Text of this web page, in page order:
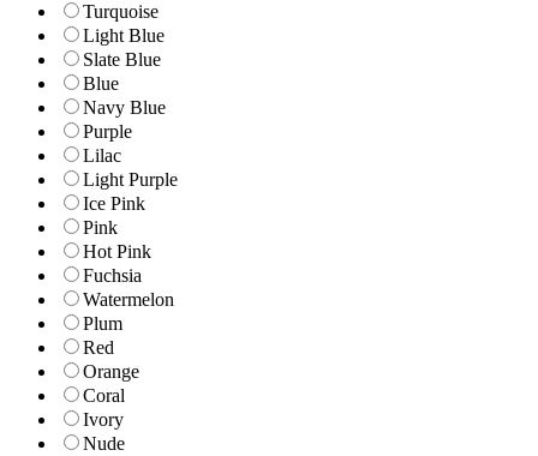
Turquoise
Light Blue
Slate Blue
Blue
Navy Blue
Purple
Lilac
Light Purple
Ice Pink
Pink
Hot Pink
Fuchsia
Watermelon
Plum
Red
Orange
Coral
Ivory
Nude